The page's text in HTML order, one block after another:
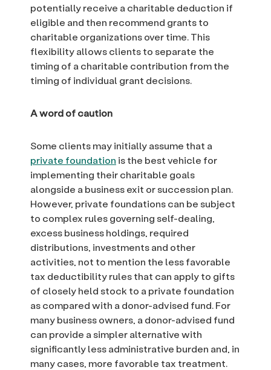
potentially receive a charitable deduction if
eligible and then recommend grants to
charitable organizations over time. This
flexibility allows clients to separate the
timing of a charitable contribution from the
timing of individual grant decisions.
A word of caution
Some clients may initially assume that a
private foundation is the best vehicle for
implementing their charitable goals
alongside a business exit or succession plan.
However, private foundations can be subject
to complex rules governing self-dealing,
excess business holdings, required
distributions, investments and other
activities, not to mention the less favorable
tax deductibility rules that can apply to gifts
of closely held stock to a private foundation
as compared with a donor-advised fund. For
many business owners, a donor-advised fund
can provide a simpler alternative with
significantly less administrative burden and, in
many cases, more favorable tax treatment.